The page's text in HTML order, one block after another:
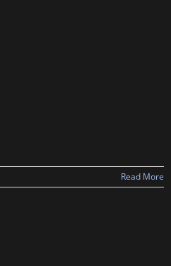
Read More